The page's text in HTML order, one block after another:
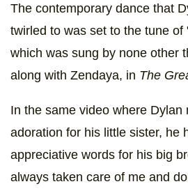
The contemporary dance that
twirled to was set to the tune of
which was sung by none other
along with Zendaya, in The
In the same video where Dylan
adoration for his little sister, he
appreciative words for his big
always taken care of me and